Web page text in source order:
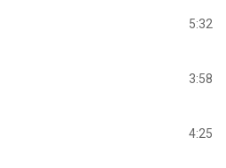
5:32
3:58
4:25